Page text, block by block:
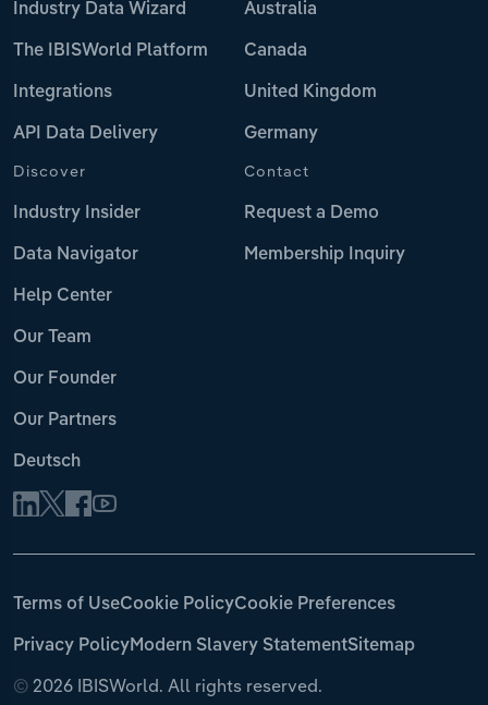
Industry Data Wizard
The IBISWorld Platform
Integrations
API Data Delivery
Australia
Canada
United Kingdom
Germany
Discover
Industry Insider
Data Navigator
Help Center
Our Team
Our Founder
Our Partners
Deutsch
Contact
Request a Demo
Membership Inquiry
© 2026 IBISWorld. All rights reserved.
Terms of UseCookie PolicyCookie Preferences
Privacy PolicyModern Slavery StatementSitemap